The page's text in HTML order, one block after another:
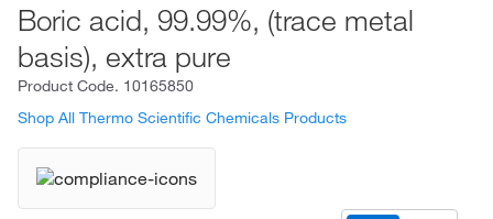
Boric acid, 99.99%, (trace metal
basis), extra pure
Product Code. 10165850
Shop All Thermo Scientific Chemicals Products